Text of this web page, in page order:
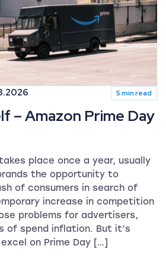
5 min read
– Amazon Prime Day
place once a year, usually
the opportunity to
of consumers in search of
increase in competition
problems for advertisers,
of spend inflation. But it’s
on Prime Day […]